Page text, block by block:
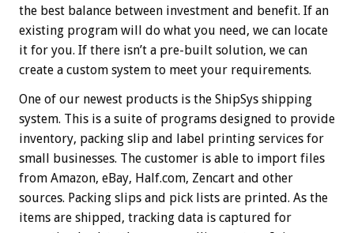
the best balance between investment and benefit. If an
existing program will do what you need, we can locate
it for you. If there isn’t a pre-built solution, we can
create a custom system to meet your requirements.
One of our newest products is the ShipSys shipping
system. This is a suite of programs designed to provide
inventory, packing slip and label printing services for
small businesses. The customer is able to import files
from Amazon, eBay, Half.com, Zencart and other
sources. Packing slips and pick lists are printed. As the
items are shipped, tracking data is captured for